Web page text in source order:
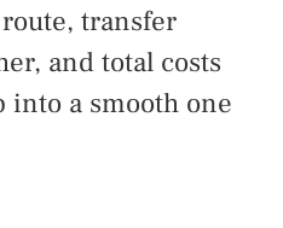
transfer
and total costs
into a smooth one